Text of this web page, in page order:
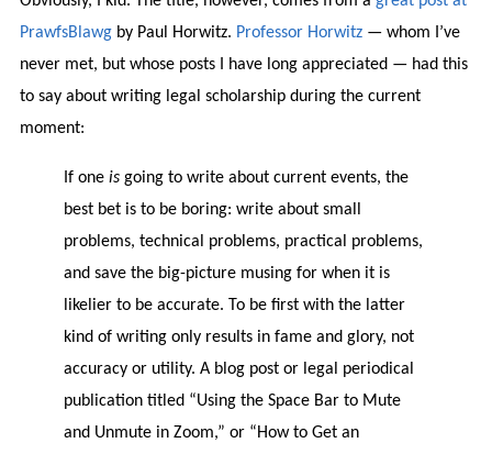
PrawfsBlawgby Paul Horwitz. Professor Horwitz— whom I’ve
never met, but whose posts I have long appreciated — had this
to say about writing legal scholarship during the current
moment:
If one is going to write about current events, the
best bet is to be boring: write about small
problems, technical problems, practical problems,
and save the big-picture musing for when it is
likelier to be accurate. To be first with the latter
kind of writing only results in fame and glory, not
accuracy or utility. A blog post or legal periodical
publication titled “Using the Space Bar to Mute
and Unmute in Zoom,” or “How to Get an